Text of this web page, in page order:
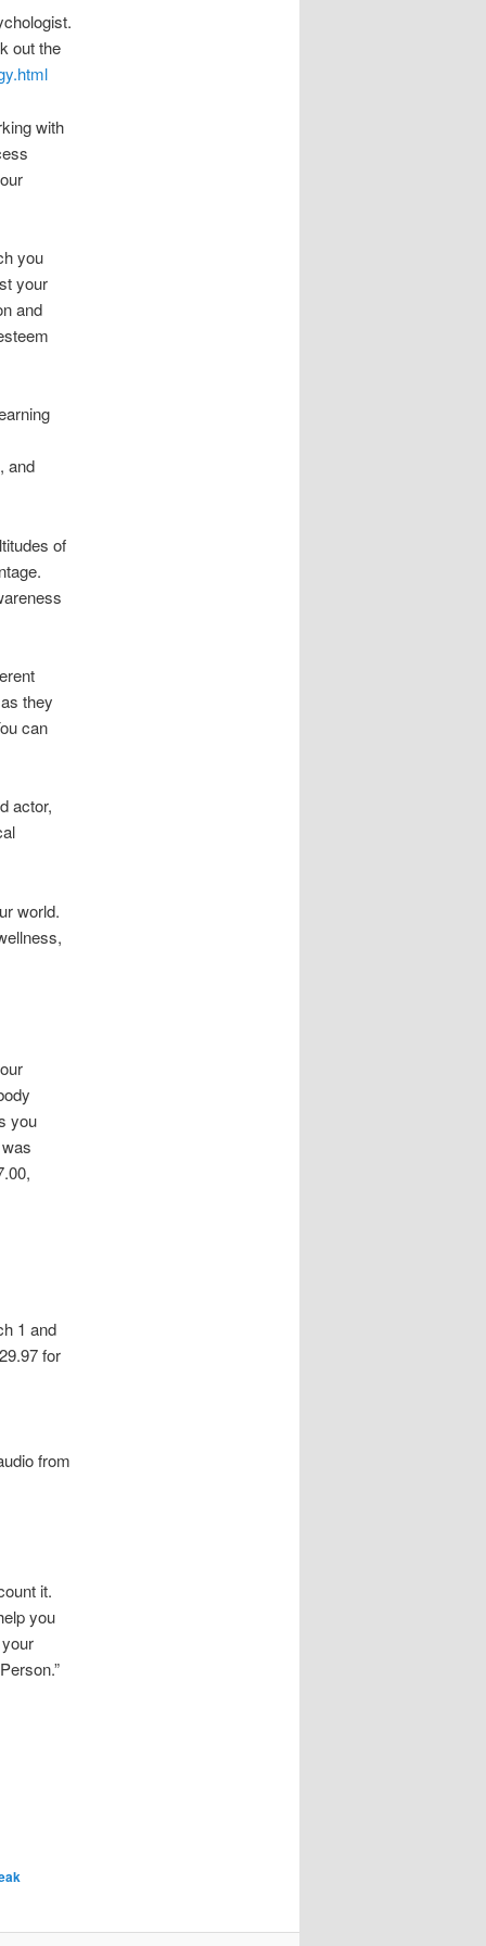
out the
with
you
your
and
and
of
they
can
actor,
world.
you
1 and
for
from
it.
you